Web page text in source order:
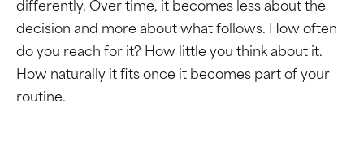
differently. Over time, it becomes less about the
decision and more about what follows. How often
do you reach for it? How little you think about it.
How naturally it fits once it becomes part of your
routine.